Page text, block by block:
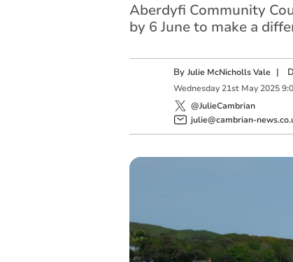
Aberdyfi Community
by 6 June to make a
By Julie McNicholls Vale |
Wednesday 21st May 2025
@JulieCambrian
julie@cambrian-